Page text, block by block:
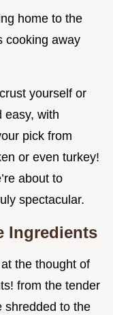
home to the
cooking away
yourself or
easy, with
pick from
or even turkey!
about to
spectacular.
Ingredients
the thought of
from the tender
shredded to the